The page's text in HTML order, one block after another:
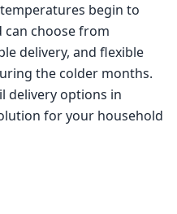
begin to
choose from
delivery, and flexible
the colder months.
delivery options in
for your household